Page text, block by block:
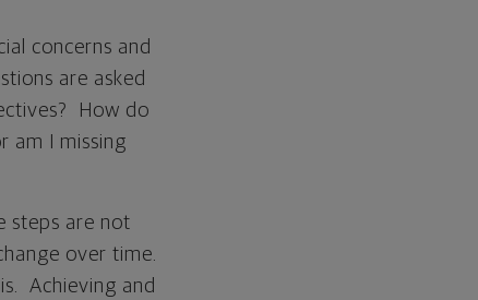
concerns and
are asked
How do
am I missing
steps are not
over time.
Achieving and